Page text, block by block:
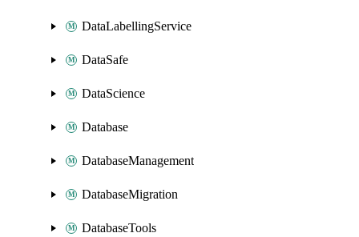
DataLabellingService
DataSafe
DataScience
Database
DatabaseManagement
DatabaseMigration
DatabaseTools